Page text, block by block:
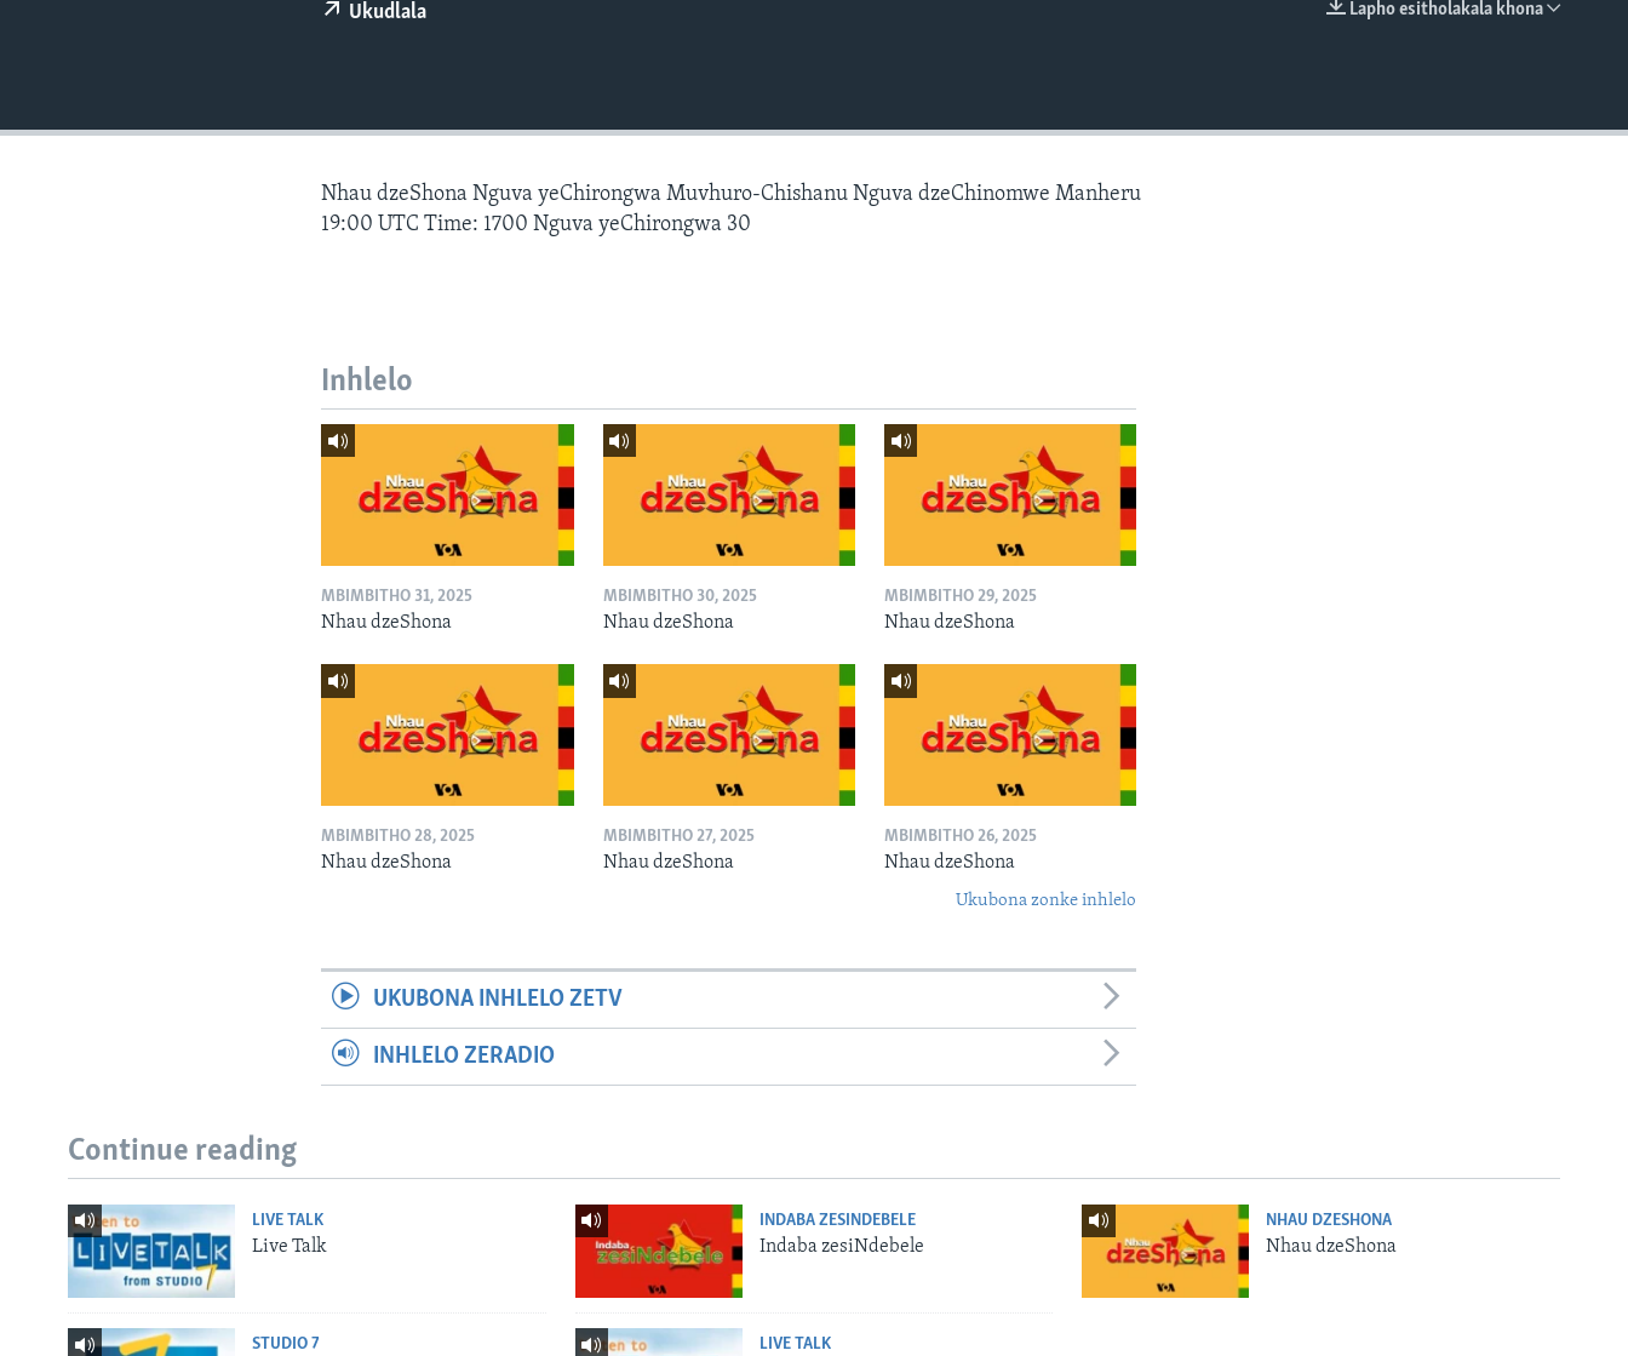
Lapho esitholakala khona
Ukudlala
Nhau dzeShona Nguva yeChirongwa Muvhuro-Chishanu Nguva dzeChinomwe Manheru
19:00 UTC Time: 1700 Nguva yeChirongwa 30
Inhlelo
MBIMBITHO 31, 2025
Nhau dzeShona
MBIMBITHO 30, 2025
Nhau dzeShona
MBIMBITHO 29, 2025
Nhau dzeShona
MBIMBITHO 28, 2025
Nhau dzeShona
MBIMBITHO 27, 2025
Nhau dzeShona
MBIMBITHO 26, 2025
Nhau dzeShona
Ukubona zonke inhlelo
UKUBONA INHLELO ZETV
INHLELO ZERADIO
Continue reading
LIVE TALK
Live Talk
INDABA ZESINDEBELE
Indaba zesiNdebele
NHAU DZESHONA
Nhau dzeShona
STUDIO 7 LIVE TALK